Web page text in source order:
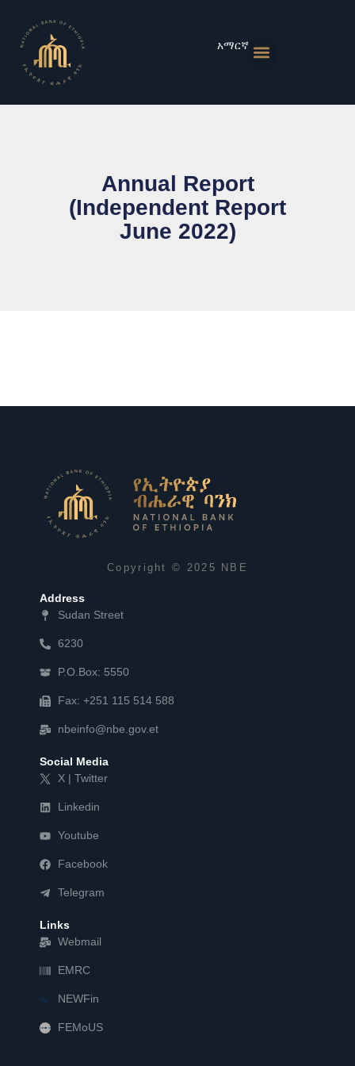
content
አማርኛ
Annual Report
(Independent Report
June 2022)
Copyright © 2025 NBE
Address
Sudan Street
6230
P.O.Box: 5550
Fax: +251 115 514 588
nbeinfo@nbe.gov.et
Social Media
X | Twitter
Linkedin
Youtube
Facebook
Telegram
Links
Webmail
EMRC
NEWFin
FEM   US FEMoUS